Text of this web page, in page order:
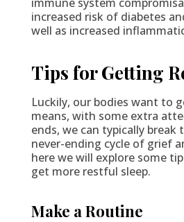
increased risk of diabetes
well as increased
Tips for Getting
Luckily, our bodies want to
means, with some extra
ends, we can typically break
never-ending cycle of grief
here we will explore some
get more restful sleep.
Make a Routine